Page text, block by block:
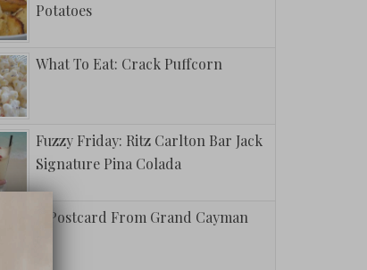
Potatoes
What To Eat: Crack Puffcorn
Fuzzy Friday: Ritz Carlton Bar Jack
Signature Pina Colada
A Postcard From Grand Cayman